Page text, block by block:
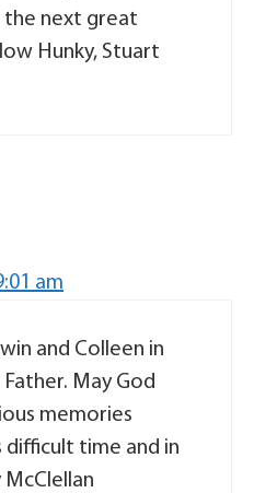
the next great
Hunky, Stuart
am
and Colleen in
May God
memories
time and in
McClellan